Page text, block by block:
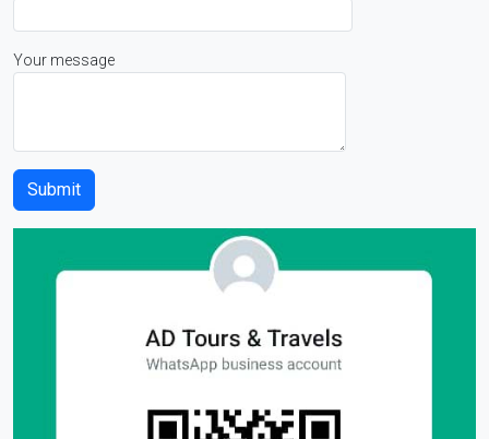
Your message